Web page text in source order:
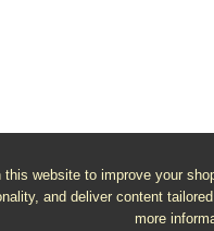
website to improve your
and deliver content
more